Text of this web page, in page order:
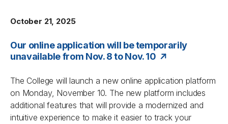
October 21, 2025
Our online application will be temporarily
unavailable from Nov. 8 to Nov. 10
The College will launch a new online application platform
on Monday, November 10. The new platform includes
additional features that will provide a modernized and
intuitive experience to make it easier to track your